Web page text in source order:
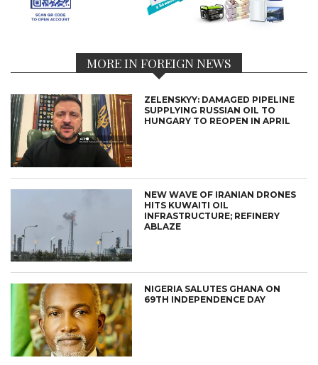
MORE IN FOREIGN NEWS
ZELENSKYY: DAMAGED PIPELINE
SUPPLYING RUSSIAN OIL TO
HUNGARY TO REOPEN IN APRIL
NEW WAVE OF IRANIAN DRONES
HITS KUWAITI OIL
INFRASTRUCTURE; REFINERY
ABLAZE
NIGERIA SALUTES GHANA ON
69TH INDEPENDENCE DAY